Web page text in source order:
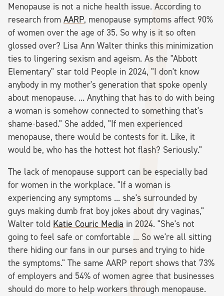
Menopause is not a niche health issue. According to
research from AARP, menopause symptoms affect 90%
of women over the age of 35. So why is it so often
glossed over? Lisa Ann Walter thinks this minimization
ties to lingering sexism and ageism. As the "Abbott
Elementary" star told People in 2024, "I don't know
anybody in my mother's generation that spoke openly
about menopause. ... Anything that has to do with being
a woman is somehow connected to something that's
shame-based." She added, "If men experienced
menopause, there would be contests for it. Like, it
would be, who has the hottest hot flash? Seriously."
The lack of menopause support can be especially bad
for women in the workplace. "If a woman is
experiencing any symptoms ... she's surrounded by
guys making dumb frat boy jokes about dry vaginas,"
Walter told Katie Couric Media in 2024. "She's not
going to feel safe or comfortable ... So we're all sitting
there hiding our fans in our purses and trying to hide
the symptoms." The same AARP report shows that 73%
of employers and 54% of women agree that businesses
should do more to help workers through menopause.